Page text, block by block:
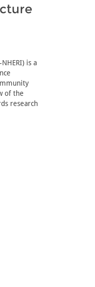
is a
of the
research